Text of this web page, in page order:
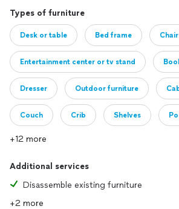
Types of furniture
Desk or table Bed frame Chair
Entertainment center or tv stand
Dresser Outdoor furniture
Couch Crib Shelves
+12 more
Additional services
Disassemble existing furniture
+2 more